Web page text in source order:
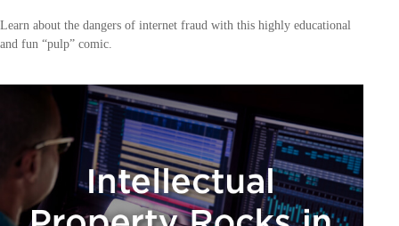
Learn about the dangers of internet fraud with this highly educational
and fun “pulp” comic.